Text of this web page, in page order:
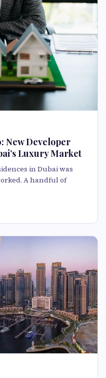
New Developer
Luxury Market
in Dubai was
A handful of